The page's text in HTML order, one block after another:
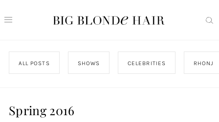
ALL POSTS SHOWS CELEBRITIES RHONJ
Spring 2016